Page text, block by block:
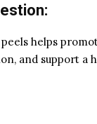
helps
and support a